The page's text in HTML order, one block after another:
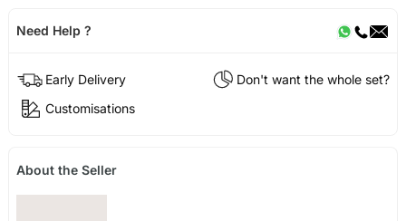
Need Help ?
Early Delivery
Don't want the whole set?
Customisations
About the Seller